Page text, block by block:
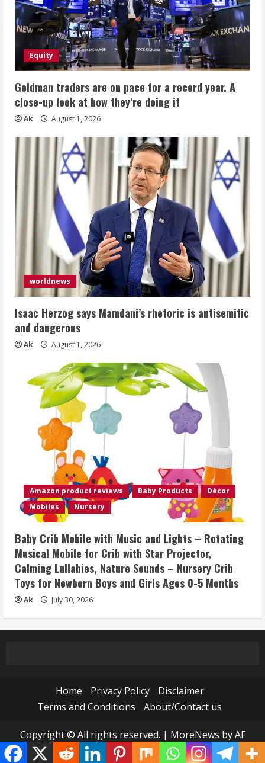
Equity
Goldman traders are on pace for a record year. A
close-up look at how they’re doing it
Ak August 1, 2026
worldnews
Isaac Herzog says Mamdani’s rhetoric is antisemitic
and dangerous
Ak August 1, 2026
Amazon product reviews Baby Products
Décor
Mobiles
Nursery
Baby Crib Mobile with Music and Lights – Rotating
Musical Mobile for Crib with Star Projector,
Calming Lullabies, Nature Sounds – Nursery Crib
Toys for Newborn Boys and Girls Ages 0-5 Months
Ak July 30, 2026
Home Privacy Policy
Disclaimer
Terms and Conditions
About/Contact us
Copyright © All rights reserved. | MoreNews by AF
themes.